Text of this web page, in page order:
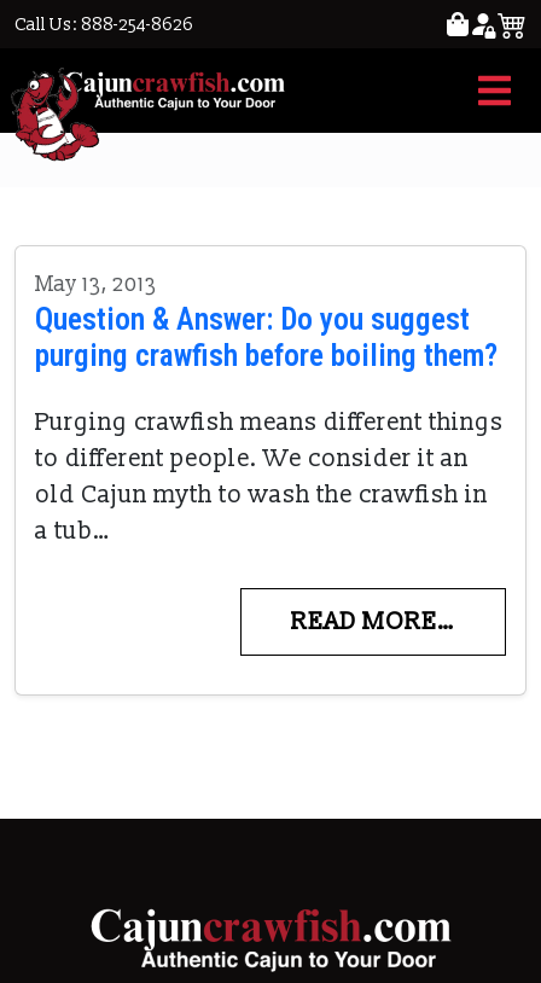
Call Us: 888-254-8626
purged crawfish
May 13, 2013
Question & Answer: Do you suggest
purging crawfish before boiling them?
Purging crawfish means different things
to different people. We consider it an
old Cajun myth to wash the crawfish in
a tub…
READ MORE…